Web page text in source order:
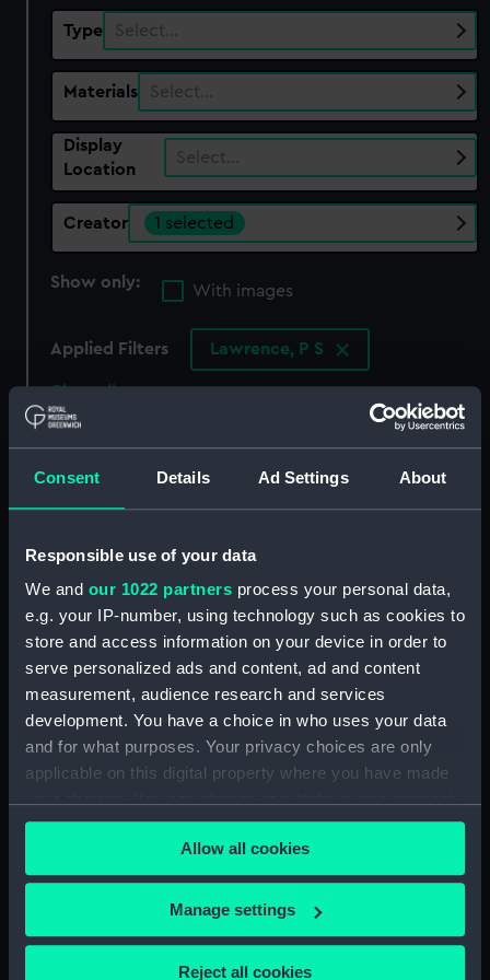
Consent Details Ad Settings About
Responsible use of your data
We and our 1022 partners process your personal data,
e.g. your IP-number, using technology such as cookies to
store and access information on your device in order to
serve personalized ads and content, ad and content
measurement, audience research and services
development. You have a choice in who uses your data
and for what purposes. Your privacy choices are only
applicable on this digital property where you have made
any time from the Cookie Declaration or by clicking on
the Privacy trigger icon.
If you allow, we would also like to:
Collect information about your geographical
Allow all cookies
Manage settings
Reject all cookies
Type Select…
Materials Select…
Display
Location
Select…
Creator 1 selected
Show only:
With images
Applied Filters Lawrence, P S
Clear all
Pay Day (Print)
Our sites
National Maritime Museum